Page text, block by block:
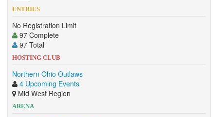
Contact
ENTRIES
No Registration Limit
97 Complete
97 Total
HOSTING CLUB
Northern Ohio Outlaws
4 Upcoming Events
Mid West Region
ARENA